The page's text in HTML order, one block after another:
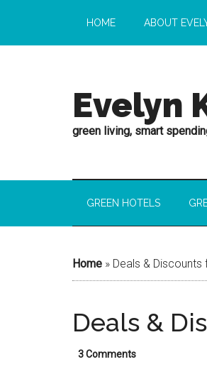
HOME ABOUT
Evelyn
green living, smart
GREEN HOTELS
Home » Deals & Discounts
Deals &
3 Comments